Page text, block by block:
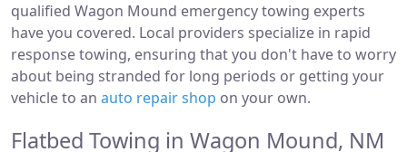
qualified Wagon Mound emergency towing experts
have you covered. Local providers specialize in rapid
response towing, ensuring that you don't have to worry
about being stranded for long periods or getting your
vehicle to an auto repair shop on your own.
Flatbed Towing in Wagon Mound, NM